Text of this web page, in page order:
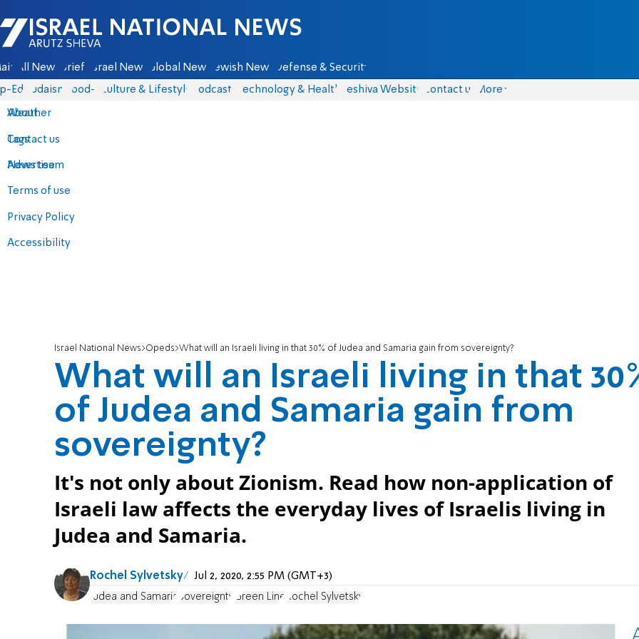
Israel National News - Arutz Sheva
All News Briefs Israel News Global News Jewish News Defense & Security
Eds Judaism food-1 Culture & Lifestyle Podcasts Technology & Health Yeshiva Website Contact us
About
Contact us
Advertise
Terms of use
Privacy Policy
Accessibility
More
Weather
Tags
News team
Israel National News Opeds What will an Israeli living in that 30% of Judea and Samaria gain from sovereignty?
What will an Israeli living in that
of Judea and Samaria gain from
sovereignty?
It's not only about Zionism. Read how non-application of
Israeli law affects the everyday lives of Israelis living in
Judea and Samaria.
Rochel Sylvetsky Jul 2, 2020, 2:55 PM (GMT+3)
Judea and Samaria Sovereignty Green Line Rochel Sylvetsky